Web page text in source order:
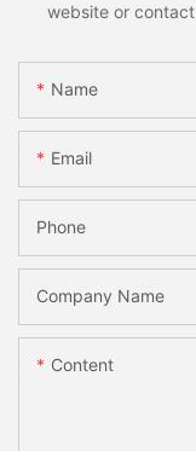
website or
Name
Email
Phone
Company Name
Content